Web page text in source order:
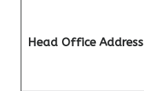
Head Office Address